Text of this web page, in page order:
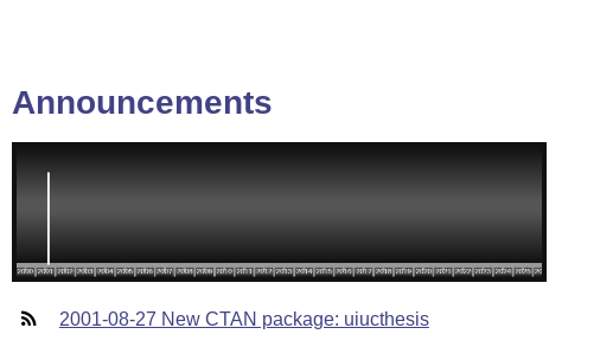
Announcements
2001-08-27 New CTAN package: uiucthesis